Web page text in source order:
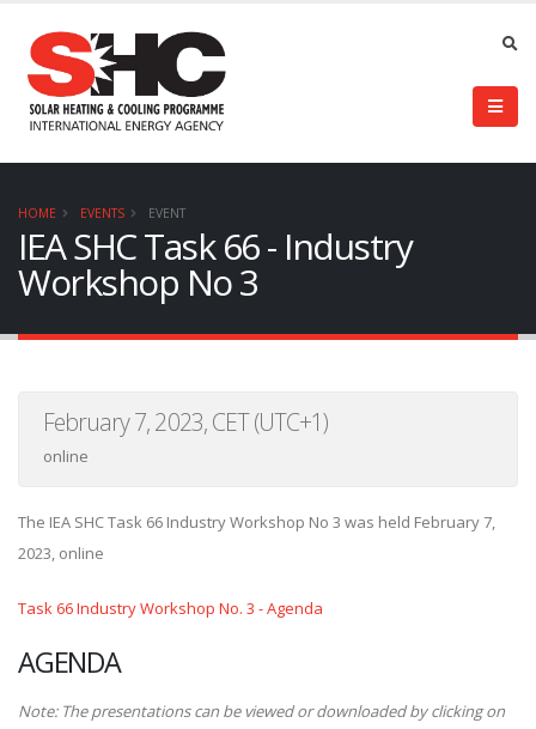
HOME EVENTS EVENT
IEA SHC Task 66 - Industry
Workshop No 3
February 7, 2023, CET (UTC+1)
online
The IEA SHC Task 66 Industry Workshop No 3 was held February 7,
2023, online
Task 66 Industry Workshop No. 3 - Agenda
AGENDA
Note: The presentations can be viewed or downloaded by clicking on